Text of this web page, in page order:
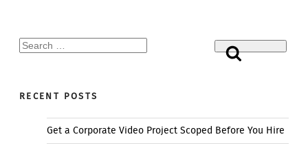
Search
Search
RECENT POSTS
Get a Corporate Video Project Scoped Before You Hire